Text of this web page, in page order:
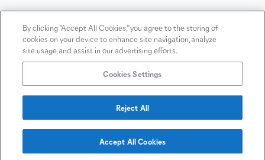
Copyright2026©
Terms &
Conditions
By clicking “Accept All Cookies,” you agree to the storing of
cookies on your device to enhance site navigation, analyze
site usage, and assist in our advertising efforts.
Cookies Settings
Reject All
Accept All Cookies